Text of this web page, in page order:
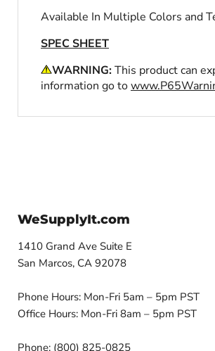
Available In Multiple Colors and
SPEC SHEET
WARNING:This product can
information go to
WeSupplyIt.com
1410 Grand Ave Suite E
San Marcos, CA 92078
Phone Hours: Mon-Fri 5am – 5pm PST
Office Hours: Mon-Fri 8am – 5pm PST
Phone: (800) 825-0825